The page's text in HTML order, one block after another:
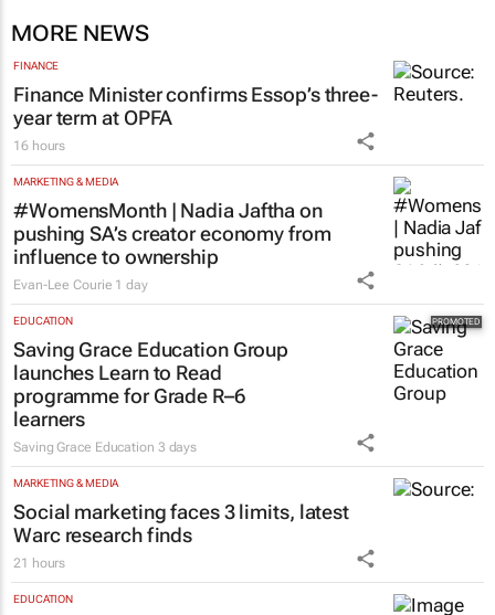
MORE NEWS
FINANCE
Finance Minister confirms Essop’s three-
year term at OPFA
16 hours
MARKETING & MEDIA
#WomensMonth | Nadia Jaftha on
pushing SA’s creator economy from
influence to ownership
Evan-Lee Courie 1 day
EDUCATION
Saving Grace Education Group
launches Learn to Read
programme for Grade R–6
learners
Saving Grace Education 3 days
MARKETING & MEDIA
Social marketing faces 3 limits, latest
Warc research finds
21 hours
EDUCATION